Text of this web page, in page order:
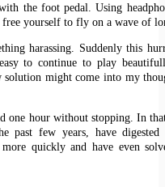
the foot pedal. Using
yourself to fly on a wave of
harassing. Suddenly this
to continue to play
might come into my
one hour without stopping. In
past few years, have digested
quickly and have even